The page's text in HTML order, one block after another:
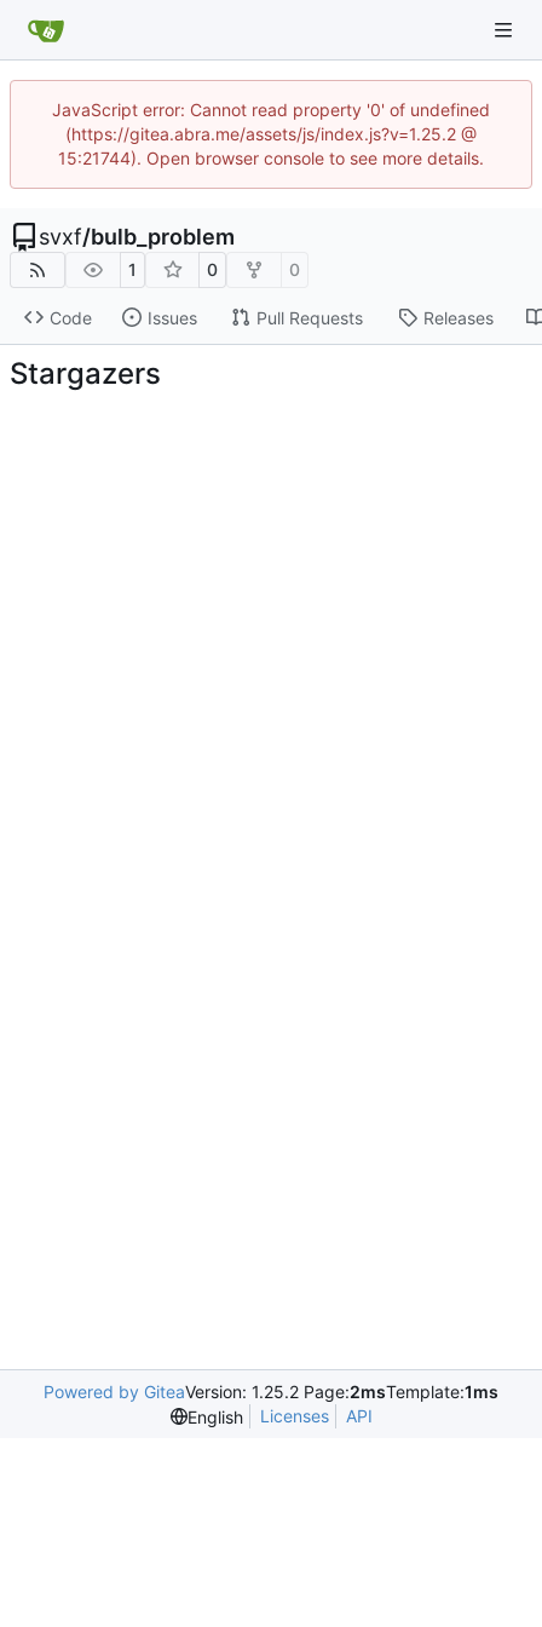
JavaScript error: Cannot read property '0' of undefined
(https://gitea.abra.me/assets/js/index.js?v=1.25.2 @
15:21744). Open browser console to see more details.
svxf/bulb_problem
1 0 0
Code Issues Pull Requests Releases
Stargazers
Powered by GiteaVersion: 1.25.2 Page:2msTemplate:1ms
English
Licenses API